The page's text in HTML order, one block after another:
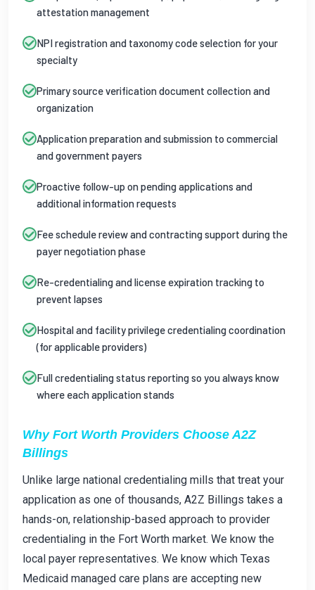
attestation management
NPI registration and taxonomy code selection for your
specialty
Primary source verification document collection and
organization
Application preparation and submission to commercial
and government payers
Proactive follow-up on pending applications and
additional information requests
Fee schedule review and contracting support during the
payer negotiation phase
Re-credentialing and license expiration tracking to
prevent lapses
Hospital and facility privilege credentialing coordination
(for applicable providers)
Full credentialing status reporting so you always know
where each application stands
Why Fort Worth Providers Choose A2Z
Billings
Unlike large national credentialing mills that treat your
application as one of thousands, A2Z Billings takes a
hands-on, relationship-based approach to provider
credentialing in the Fort Worth market. We know the
local payer representatives. We know which Texas
Medicaid managed care plans are accepting new